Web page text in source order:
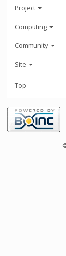
Project
Computing
Community
Site
Top